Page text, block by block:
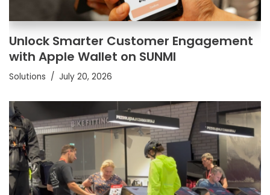
Unlock Smarter Customer Engagement
with Apple Wallet on SUNMI
Solutions July 20, 2026